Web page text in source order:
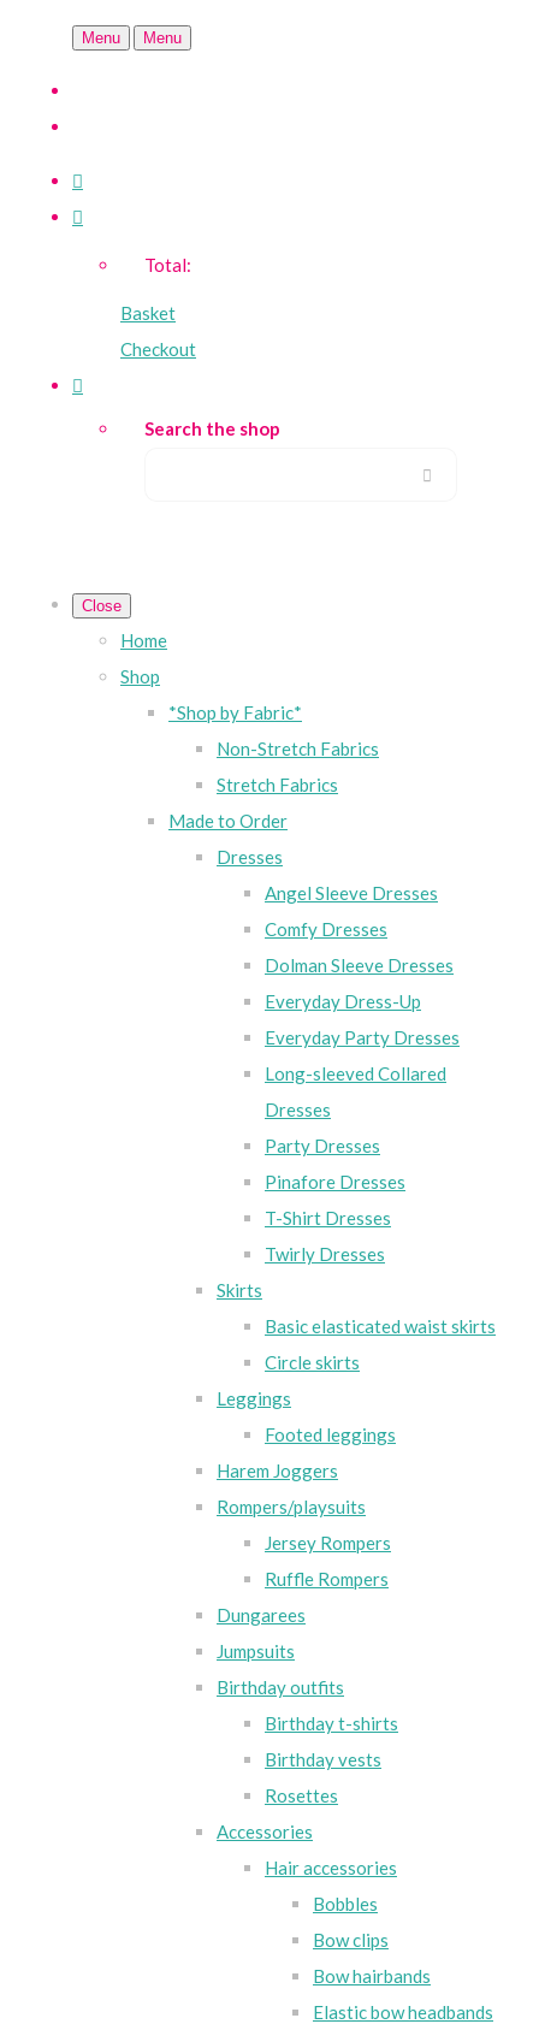
Menu Menu
Total:
Basket
Checkout
Search the shop
Close
Home
Shop
*Shop by Fabric*
Non-Stretch Fabrics
Stretch Fabrics
Made to Order
Dresses
Angel Sleeve Dresses
Comfy Dresses
Dolman Sleeve Dresses
Everyday Dress-Up
Everyday Party Dresses
Long-sleeved Collared
Dresses
Party Dresses
Pinafore Dresses
T-Shirt Dresses
Twirly Dresses
Skirts
Basic elasticated waist skirts
Circle skirts
Leggings
Footed leggings
Harem Joggers
Rompers/playsuits
Jersey Rompers
Ruffle Rompers
Dungarees
Jumpsuits
Birthday outfits
Birthday t-shirts
Birthday vests
Rosettes
Accessories
Hair accessories
Bobbles
Bow clips
Bow hairbands
Elastic bow headbands